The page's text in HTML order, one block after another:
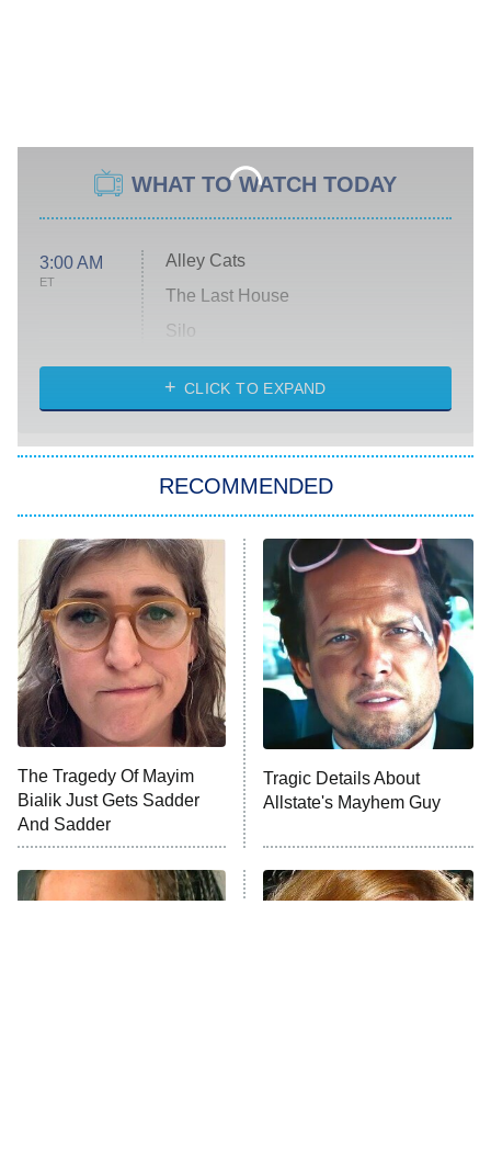
WHAT TO WATCH TODAY
3:00 AM
ET
Alley Cats
The Last House
Silo
The Strangers: Chapter 2
Power Book III: Raising Kanan
The Secret Lives of Suburban
Housewives
9:00 PM
ET
Fightland
Life, Larry, and the Pursuit of
Unhappiness
10:00 PM
ET
Anna Pigeon
READ MORE
CLICK TO EXPAND
RECOMMENDED
The Tragedy Of Mayim
Bialik Just Gets Sadder
And Sadder
Tragic Details About
Allstate's Mayhem Guy